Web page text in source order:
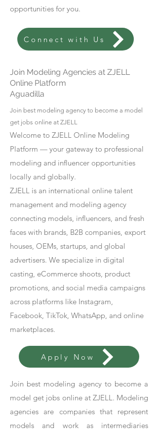
opportunities for you.
Connect with Us
Join Modeling Agencies at ZJELL
Online Platform
Aguadilla
Join best modeling agency to become a model
get jobs online at ZJELL
Welcome to ZJELL Online Modeling
Platform — your gateway to professional
modeling and influencer opportunities
locally and globally.
ZJELL is an international online talent
management and modeling agency
connecting models, influencers, and fresh
faces with brands, B2B companies, export
houses, OEMs, startups, and global
advertisers. We specialize in digital
casting, eCommerce shoots, product
promotions, and social media campaigns
across platforms like Instagram,
Facebook, TikTok, WhatsApp, and online
marketplaces.
Apply Now
Join best modeling agency to become a
model get jobs online at ZJELL. Modeling
agencies are companies that represent
models and work as intermediaries